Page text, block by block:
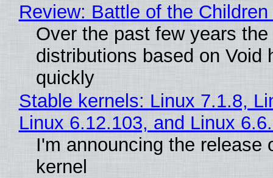
Review: Battle of the Children
Over the past few years
distributions based on Void
quickly
Stable kernels: Linux 7.1.8,
Linux 6.12.103, and Linux
I'm announcing the release
kernel